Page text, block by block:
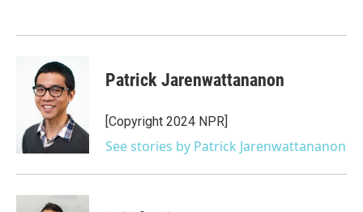
k
n
Patrick Jarenwattananon
[Copyright 2024 NPR]
See stories by Patrick Jarenwattananon